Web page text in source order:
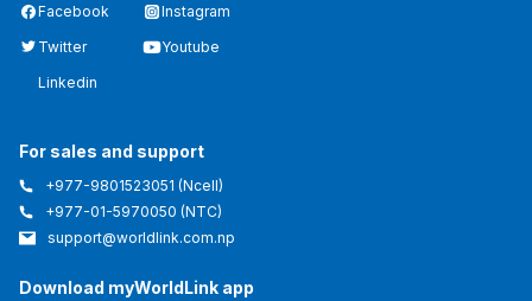
Facebook
Instagram
Twitter
Youtube
Linkedin
For sales and support
+977-9801523051 (Ncell)
+977-01-5970050 (NTC)
support@worldlink.com.np
Download myWorldLink app